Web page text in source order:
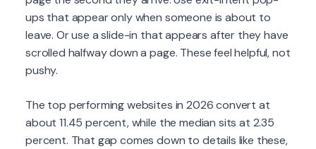
ups that appear only when someone is about to
leave. Or use a slide-in that appears after they have
scrolled halfway down a page. These feel helpful, not
pushy.
The top performing websites in 2026 convert at
about 11.45 percent, while the median sits at 2.35
percent. That gap comes down to details like these,